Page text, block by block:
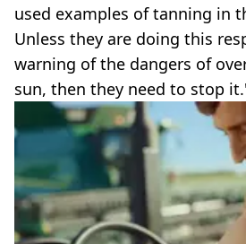
used examples of tanning in
Unless they are doing this
warning of the dangers of
sun, then they need to stop